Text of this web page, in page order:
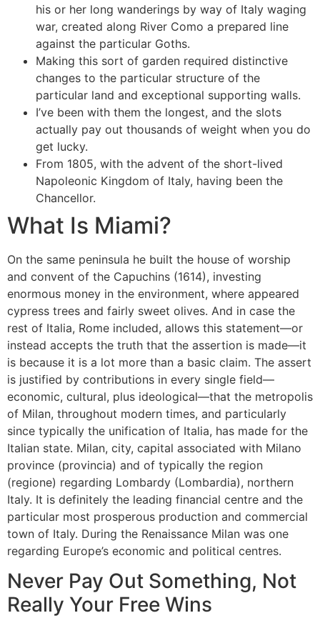
his or her long wanderings by way of Italy waging
war, created along River Como a prepared line
against the particular Goths.
Making this sort of garden required distinctive
changes to the particular structure of the
particular land and exceptional supporting walls.
I’ve been with them the longest, and the slots
actually pay out thousands of weight when you do
get lucky.
From 1805, with the advent of the short-lived
Napoleonic Kingdom of Italy, having been the
Chancellor.
What Is Miami?
On the same peninsula he built the house of worship
and convent of the Capuchins (1614), investing
enormous money in the environment, where appeared
cypress trees and fairly sweet olives. And in case the
rest of Italia, Rome included, allows this statement—or
instead accepts the truth that the assertion is made—it
is because it is a lot more than a basic claim. The assert
is justified by contributions in every single field—
economic, cultural, plus ideological—that the metropolis
of Milan, throughout modern times, and particularly
since typically the unification of Italia, has made for the
Italian state. Milan, city, capital associated with Milano
province (provincia) and of typically the region
(regione) regarding Lombardy (Lombardia), northern
Italy. It is definitely the leading financial centre and the
particular most prosperous production and commercial
town of Italy. During the Renaissance Milan was one
regarding Europe’s economic and political centres.
Never Pay Out Something, Not
Really Your Free Wins